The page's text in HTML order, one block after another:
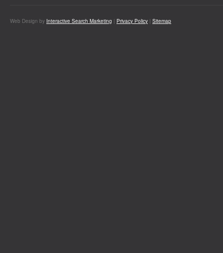
Web Design by Interactive Search Marketing | Privacy Policy | Sitemap